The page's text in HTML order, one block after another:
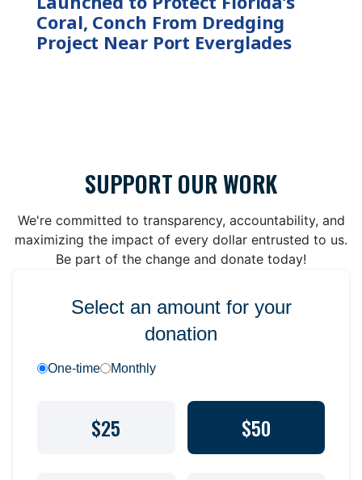
Coral, Conch From Dredging
Project Near Port Everglades
SUPPORT OUR WORK
We're committed to transparency, accountability, and
maximizing the impact of every dollar entrusted to us.
Be part of the change and donate today!
Select an amount for your
donation
One-time Monthly
$25 $50